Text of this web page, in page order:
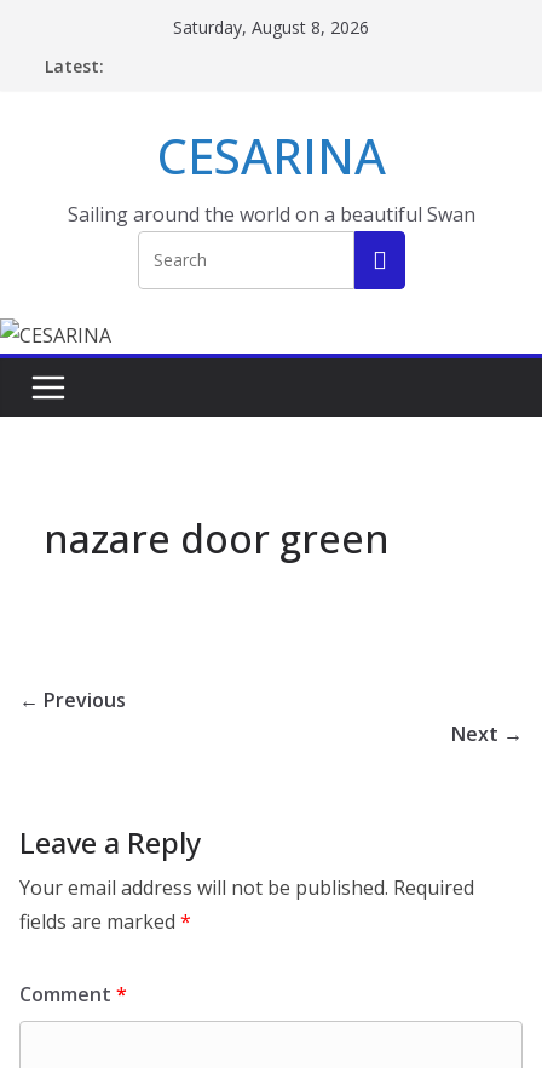
Saturday, August 8, 2026
Latest:
CESARINA
Sailing around the world on a beautiful Swan
nazare door green
← Previous
Next →
Leave a Reply
Your email address will not be published. Required
fields are marked *
Comment *